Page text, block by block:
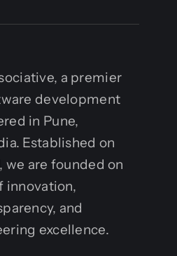
a premier
development
in Pune,
Established on
we are founded on
innovation,
and
excellence.